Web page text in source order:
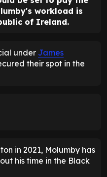
workload is
of Ireland.
under James
their spot in the
in 2021, Molumby has
his time in the Black